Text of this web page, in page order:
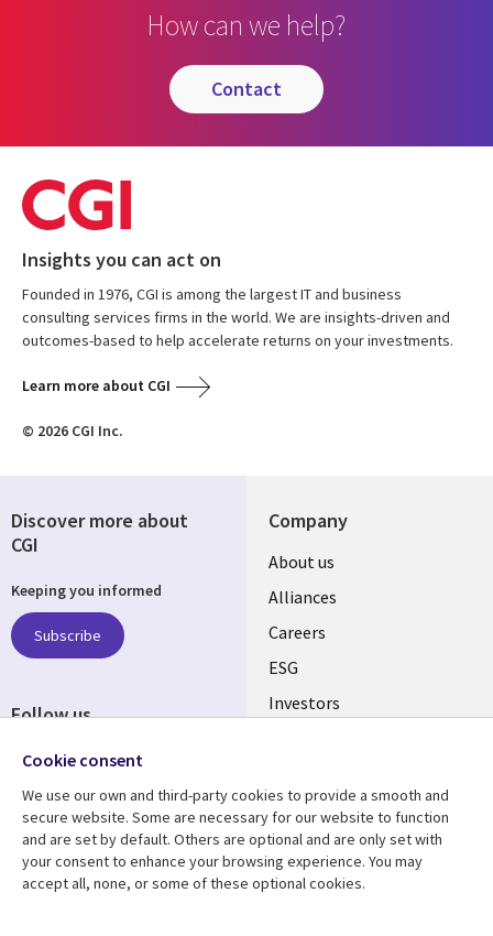
How can we help?
contact
Insights you can act on
Founded in 1976, CGI is among the largest IT and business
consulting services firms in the world. We are insights-driven and
outcomes-based to help accelerate returns on your investments.
Learn more about CGI
© 2026 CGI Inc.
Company
Useful
links
AUSTRALIA
About us
Alliances
Careers
ESG
Investors
Resource center
Library
Articles
Support
Legal
Legal
Discover more about
CGI
Keeping you informed
Subscribe
Follow us
Social
AUSTRALIA
Cookie consent
We use our own and third-party cookies to provide a smooth and
secure website. Some are necessary for our website to function
and are set by default. Others are optional and are only set with
your consent to enhance your browsing experience. You may
accept all, none, or some of these optional cookies.